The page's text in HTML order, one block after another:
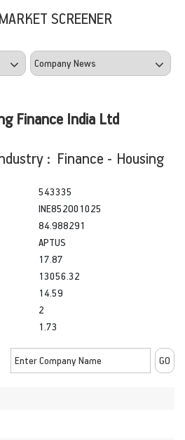
SCREENER
Finance India Ltd
: Finance - Housing
543335
INE852O01025
84.988291
APTUS
17.87
13056.32
14.59
2
1.73